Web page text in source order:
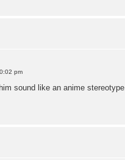
pm
sound like an anime stereotype.